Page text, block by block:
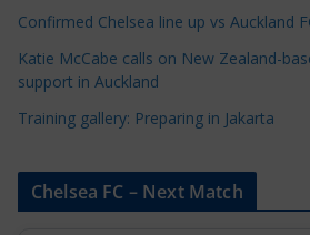
Confirmed Chelsea line up vs Auckland
Katie McCabe calls on New Zealand-
support in Auckland
Training gallery: Preparing in Jakarta
Chelsea FC – Next Match